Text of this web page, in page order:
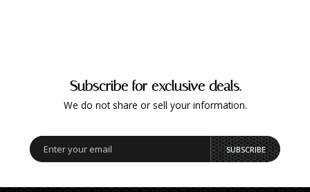
Subscribe for exclusive deals.
We do not share or sell your information.
SUBSCRIBE